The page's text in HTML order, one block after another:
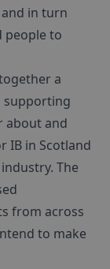
in turn
people to
a
supporting
about and
IB in Scotland
The
from across
to make